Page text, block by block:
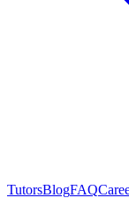
TutorsBlogFAQ